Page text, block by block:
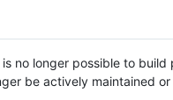
no longer possible to
be actively maintained